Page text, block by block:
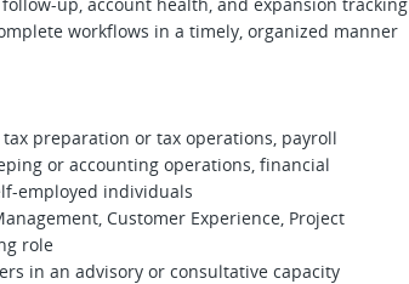
workflows in a timely, organized manner
preparation or tax operations, payroll
or accounting operations, financial
employed individuals
Customer Experience, Project
role
in an advisory or consultative capacity